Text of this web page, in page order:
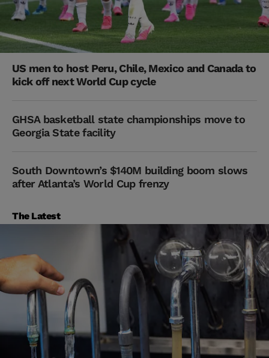
US men to host Peru, Chile, Mexico and Canada to
kick off next World Cup cycle
GHSA basketball state championships move to
Georgia State facility
South Downtown’s $140M building boom slows
after Atlanta’s World Cup frenzy
The Latest